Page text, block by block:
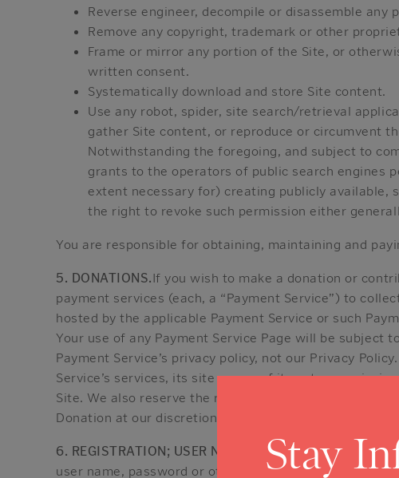
Reverse engineer, decompile or disassemble
Remove any copyright, trademark or other
Frame or mirror any portion of the Site, or
written consent.
Systematically download and store Site content.
Use any robot, spider, site search/retrieval
gather Site content, or reproduce or circumvent
Notwithstanding the foregoing, and subject to
grants to the operators of public search engines
extent necessary for) creating publicly available,
the right to revoke such permission either
You are responsible for obtaining, maintaining and
5. DONATIONS.If you wish to make a donation or
payment services (each, a “Payment Service”) to
hosted by the applicable Payment Service or such
Your use of any Payment Service Page will be subject
Payment Service’s privacy policy, not our Privacy
Service’s services, its site or any of its acts or
Site. We also reserve the right to refuse to accept
Donation at our discretion.
6. REGISTRATION; USER NAMES AND PASSWORDS.
user name, password or other information that you
Stay